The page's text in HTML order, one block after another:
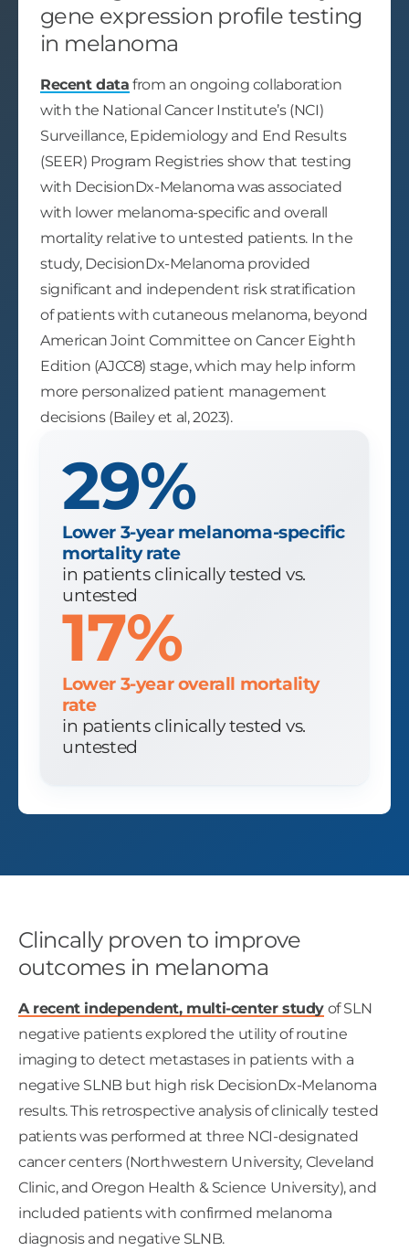
gene expression profile testing
in melanoma
Recent data from an ongoing collaboration
with the National Cancer Institute’s (NCI)
Surveillance, Epidemiology and End Results
(SEER) Program Registries show that testing
with DecisionDx-Melanoma was associated
with lower melanoma-specific and overall
mortality relative to untested patients. In the
study, DecisionDx-Melanoma provided
significant and independent risk stratification
of patients with cutaneous melanoma, beyond
American Joint Committee on Cancer Eighth
Edition (AJCC8) stage, which may help inform
more personalized patient management
decisions (Bailey et al, 2023).
29%
Lower 3-year melanoma-specific
mortality rate
in patients clinically tested vs.
untested
17%
Lower 3-year overall mortality
rate
in patients clinically tested vs.
untested
Clincally proven to improve
outcomes in melanoma
A recent independent, multi-center study of SLN
negative patients explored the utility of routine
imaging to detect metastases in patients with a
negative SLNB but high risk DecisionDx-Melanoma
results. This retrospective analysis of clinically tested
patients was performed at three NCI-designated
cancer centers (Northwestern University, Cleveland
Clinic, and Oregon Health & Science University), and
included patients with confirmed melanoma
diagnosis and negative SLNB.